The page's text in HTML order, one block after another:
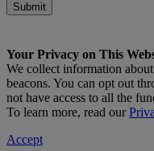
Submit
Your Privacy on This
We collect information
beacons. You can opt out
not have access to all the
To learn more, read our
Accept